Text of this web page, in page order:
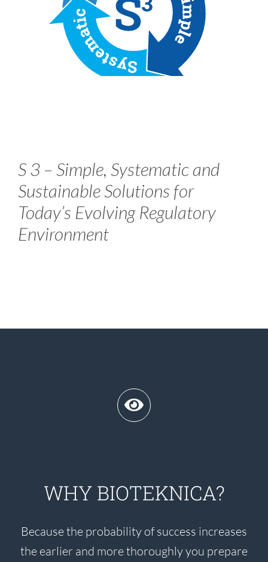
S 3 – Simple, Systematic and
Sustainable Solutions for
Today’s Evolving Regulatory
Environment
WHY BIOTEKNICA?
Because the probability of success increases
the earlier and more thoroughly you prepare